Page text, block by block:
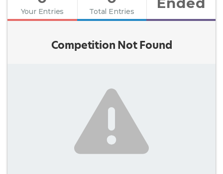
Your Entries Total Entries
Competition Not Found